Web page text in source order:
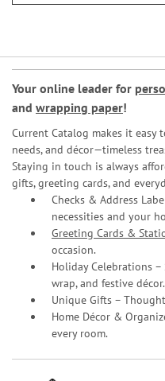
Your online leader for
and wrapping paper!
Current Catalog makes it easy
needs, and décor—timeless
Staying in touch is always
gifts, greeting cards, and
Checks & Address
necessities and your
Greeting Cards &
occasion.
Holiday Celebrations
wrap, and festive décor.
Unique Gifts –
Home Décor &
every room.